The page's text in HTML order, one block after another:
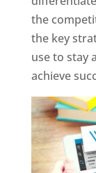
the
the key
use to stay
achieve